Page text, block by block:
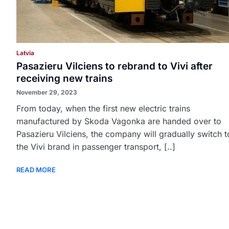
Latvia
Pasazieru Vilciens to rebrand to Vivi after
receiving new trains
November 29, 2023
From today, when the first new electric trains
manufactured by Skoda Vagonka are handed over to
Pasazieru Vilciens, the company will gradually switch
the Vivi brand in passenger transport, [..]
READ MORE